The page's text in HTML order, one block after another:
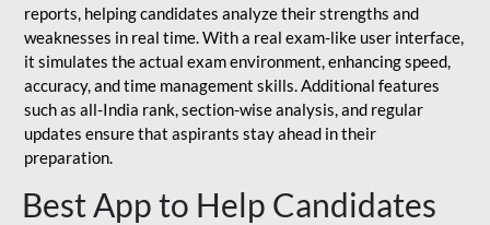
reports, helping candidates analyze their strengths and
weaknesses in real time. With a real exam-like user interface,
it simulates the actual exam environment, enhancing speed,
accuracy, and time management skills. Additional features
such as all-India rank, section-wise analysis, and regular
updates ensure that aspirants stay ahead in their
preparation.
Best App to Help Candidates